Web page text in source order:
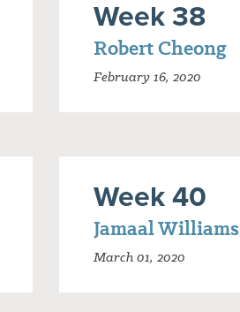
Week 38
Robert Cheong
February 16, 2020
Week 40
Jamaal Williams
March 01, 2020